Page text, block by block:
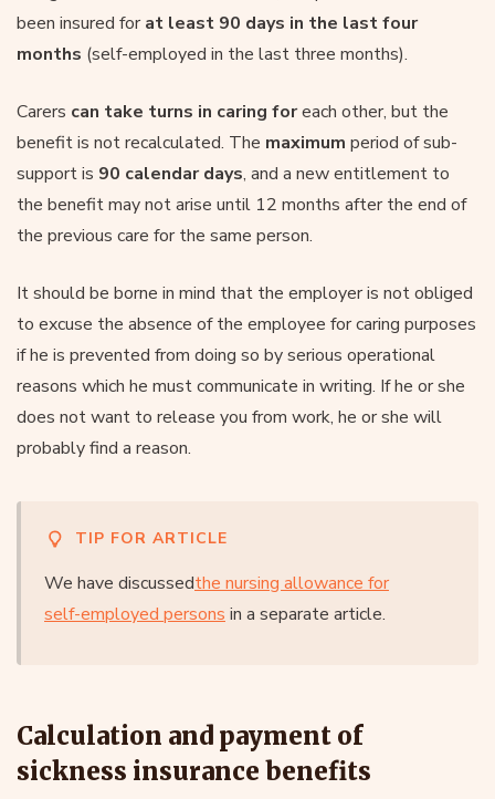
been insured forat least 90 days in the last four
months (self-employed in the last three months).
Carers can take turns in caring foreach other, but the
benefit is not recalculated. The maximum period of sub-
support is 90 calendar days, and a new entitlement to
the benefit may not arise until 12 months after the end of
the previous care for the same person.
It should be borne in mind that the employer is not obliged
to excuse the absence of the employee for caring purposes
if he is prevented from doing so by serious operational
reasons which he must communicate in writing. If he or she
does not want to release you from work, he or she will
probably find a reason.
TIP FOR ARTICLE
We have discussedthe nursing allowance for
self-employed persons in a separate article.
Calculation and payment of
sickness insurance benefits